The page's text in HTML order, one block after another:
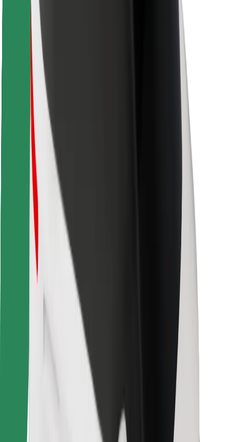
Bolt Charging Docks
Support
For riders
For drivers
For couriers
Bolt Food
For fleet owners
For restaurants
Bolt for Business
Other
Suppliers
Terms & Conditions
Get a ride in minutes!
Download Bolt App
Find your favourite food!
Download Bolt Food app